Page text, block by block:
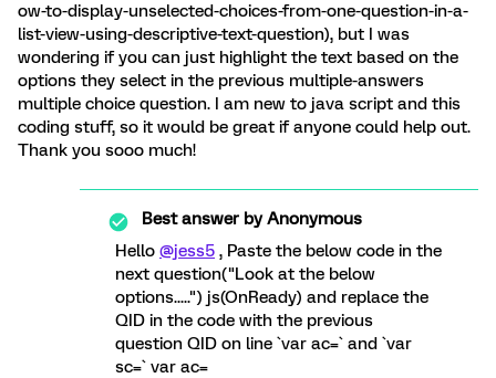
ow-to-display-unselected-choices-from-one-question-in-a-
list-view-using-descriptive-text-question), but I was
wondering if you can just highlight the text based on the
options they select in the previous multiple-answers
multiple choice question. I am new to java script and this
coding stuff, so it would be great if anyone could help out.
Thank you sooo much!
Best answer byAnonymous
Hello @jess5 , Paste the below code in the
next question("Look at the below
options.....") js(OnReady) and replace the
QID in the code with the previous
question QID on line `var ac=` and `var
sc=` var ac=